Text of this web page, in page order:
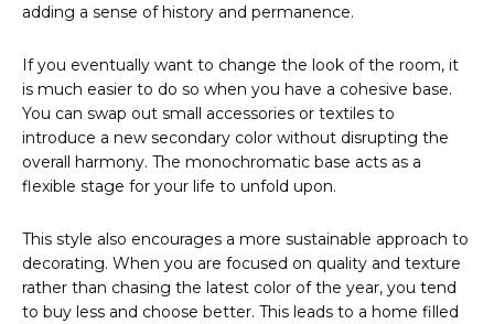
adding a sense of history and permanence.
If you eventually want to change the look of the room, it
is much easier to do so when you have a cohesive base.
You can swap out small accessories or textiles to
introduce a new secondary color without disrupting the
overall harmony. The monochromatic base acts as a
flexible stage for your life to unfold upon.
This style also encourages a more sustainable approach to
decorating. When you are focused on quality and texture
rather than chasing the latest color of the year, you tend
to buy less and choose better. This leads to a home filled